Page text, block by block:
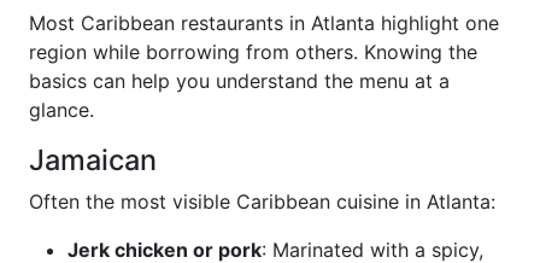
Most Caribbean restaurants in Atlanta highlight one
region while borrowing from others. Knowing the
basics can help you understand the menu at a
glance.
Jamaican
Often the most visible Caribbean cuisine in Atlanta:
Jerk chicken or pork: Marinated with a spicy,